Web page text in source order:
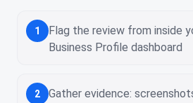
1
Flag the review from inside
Business Profile dashboard
2
Gather evidence: